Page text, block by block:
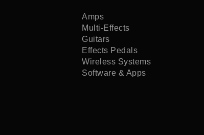
Amps
Multi-Effects
Guitars
Effects Pedals
Wireless Systems
Software & Apps